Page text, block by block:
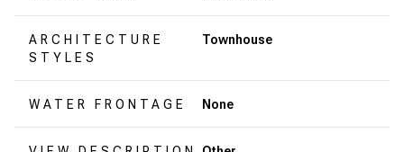
ARCHITECTURE
STYLES
Townhouse
WATER FRONTAGE None